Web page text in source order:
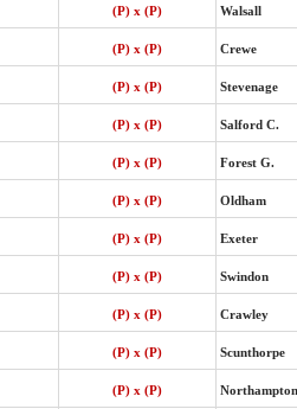
(P) x (P) Walsall
(P) x (P) Crewe
(P) x (P) Stevenage
(P) x (P) Salford C.
(P) x (P) Forest G.
(P) x (P) Oldham
(P) x (P) Exeter
(P) x (P) Swindon
(P) x (P) Crawley
(P) x (P) Scunthorpe
(P) x (P) Northampton